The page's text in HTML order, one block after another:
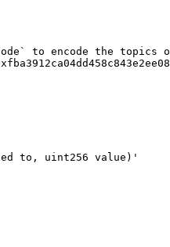
to encode the